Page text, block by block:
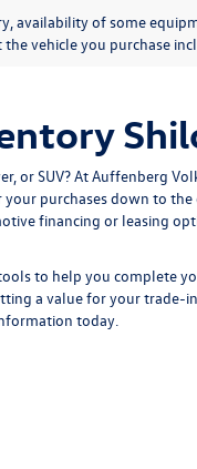
availability of some
vehicle you purchase
or SUV? At Auffenberg
purchases down to
financing or leasing
to help you complete
a value for your trade-in,
today.